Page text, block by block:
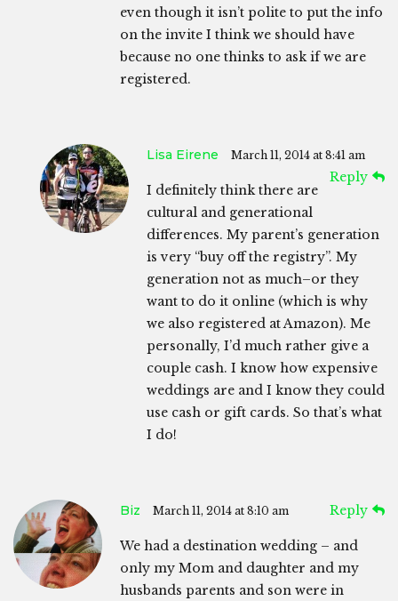
even though it isn’t polite to put the info
on the invite I think we should have
because no one thinks to ask if we are
registered.
Lisa Eirene March 11, 2014 at 8:41 am
Reply
I definitely think there are
cultural and generational
differences. My parent’s generation
is very “buy off the registry”. My
generation not as much–or they
want to do it online (which is why
we also registered at Amazon). Me
personally, I’d much rather give a
couple cash. I know how expensive
weddings are and I know they could
use cash or gift cards. So that’s what
I do!
Biz March 11, 2014 at 8:10 am Reply
We had a destination wedding – and
only my Mom and daughter and my
husbands parents and son were in